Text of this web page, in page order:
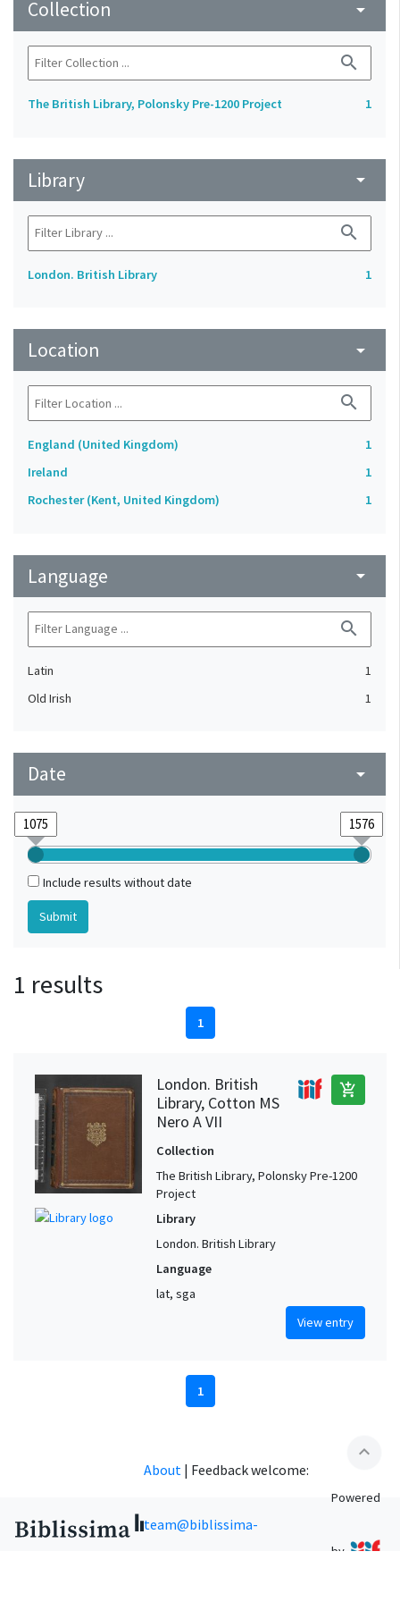
Collection arrow_drop_down
search
The British Library, Polonsky Pre-1200 Project 1
Library arrow_drop_down
search
London. British Library 1
Location arrow_drop_down
search
England (United Kingdom)
1
Ireland
1
Rochester (Kent, United Kingdom)
1
Language arrow_drop_down
search
Latin
1
Old Irish
1
Date arrow_drop_down
Include results without date
1 results
1
London. British
Library, Cotton MS
Nero A VII
add_shopping_cart
Collection
The British Library, Polonsky Pre-1200
Project
Library
London. British Library
Language
lat, sga
View entry
1
expand_less
About | Feedback welcome:
team@biblissima-
Powered
by